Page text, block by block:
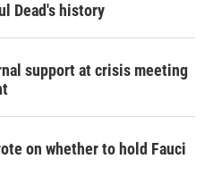
Dead's history
support at crisis meeting
on whether to hold Fauci